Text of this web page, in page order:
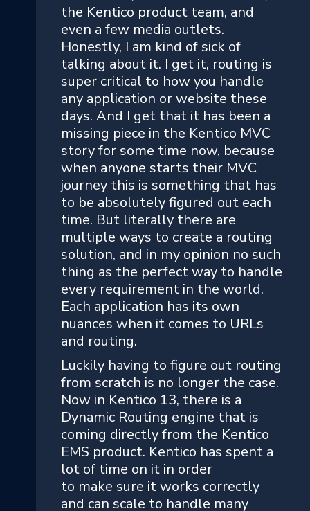
the Kentico product team, and
even a few media outlets.
Honestly, I am kind of sick of
talking about it. I get it, routing is
super critical to how you handle
any application or website these
days. And I get that it has been a
missing piece in the Kentico MVC
story for some time now, because
when anyone starts their MVC
journey this is something that has
to be absolutely figured out each
time. But literally there are
multiple ways to create a routing
solution, and in my opinion no such
thing as the perfect way to handle
every requirement in the world.
Each application has its own
nuances when it comes to URLs
and routing.
Luckily having to figure out routing
from scratch is no longer the case.
Now in Kentico 13, there is a
Dynamic Routing engine that is
coming directly from the Kentico
EMS product. Kentico has spent a
lot of time on it in order
to make sure it works correctly
and can scale to handle many